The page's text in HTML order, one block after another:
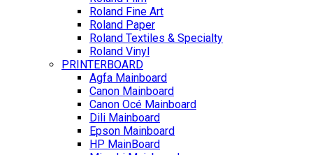
Roland Fine Art
Roland Paper
Roland Textiles & Specialty
Roland Vinyl
PRINTERBOARD
Agfa Mainboard
Canon Mainboard
Canon Océ Mainboard
Dili Mainboard
Epson Mainboard
HP MainBoard